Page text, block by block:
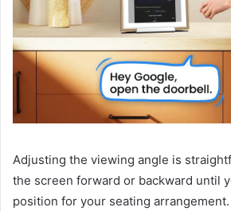
Adjusting the viewing angle is
the screen forward or backward until
position for your seating